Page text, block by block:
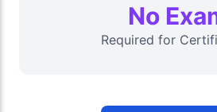
No
Required for